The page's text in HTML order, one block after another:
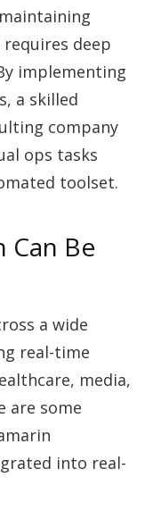
deep
implementing
a skilled
company
ops tasks
toolset.
Can Be
a wide
real-time
media,
are some
into real-